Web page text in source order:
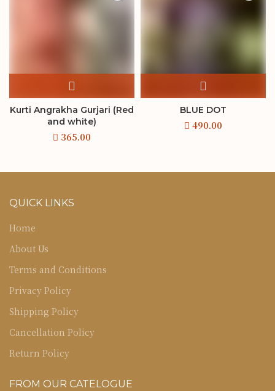
Kurti Angrakha Gurjari (Red
and white)
BLUE DOT
QUICK LINKS
Home
About Us
Terms and Conditions
Privacy Policy
Shipping Policy
Cancellation Policy
Return Policy
FROM OUR CATELOGUE